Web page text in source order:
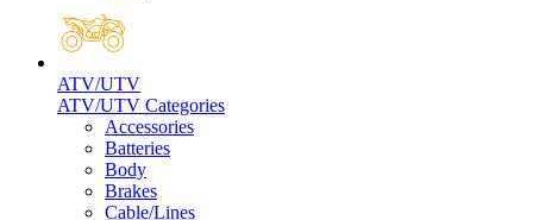
ATV/UTV
ATV/UTV Categories
Accessories
Batteries
Body
Brakes
Cable/Lines